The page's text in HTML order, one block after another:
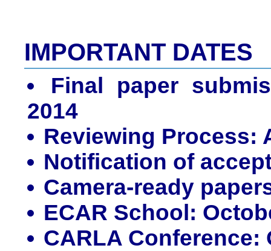
IMPORTANT DATES
Final paper
2014
Reviewing Process:
Notification of
Camera-ready
ECAR School:
CARLA Conference: